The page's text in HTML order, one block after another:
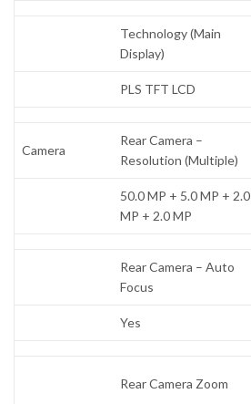
Technology (Main
Display)
PLS TFT LCD
Camera
Rear Camera –
Resolution (Multiple)
50.0 MP + 5.0 MP + 2.0
MP + 2.0 MP
Rear Camera – Auto
Focus
Yes
Rear Camera Zoom